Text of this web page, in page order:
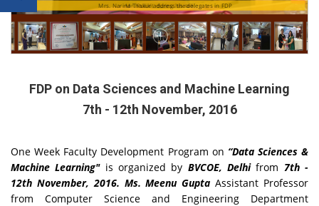
Mr. Pulikit during his talk
Mrs. Narina Thakur address the delegates in FDP
FDP on Data Sciences and Machine Learning
7th - 12th November, 2016
One Week Faculty Development Program on “Data Sciences &
Machine Learning"is organized by BVCOE, Delhifrom 7th -
12th November, 2016. Ms. Meenu Gupta Assistant Professor
from Computer Science and Engineering Department